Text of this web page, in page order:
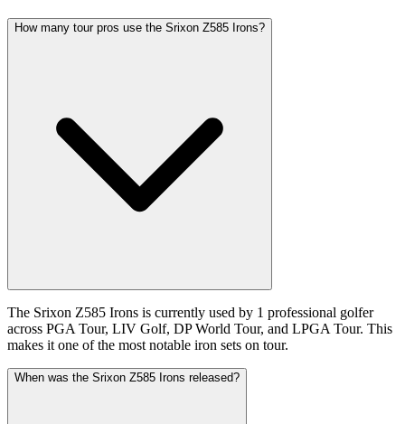
How many tour pros use the Srixon Z585 Irons?
The Srixon Z585 Irons is currently used by 1 professional golfer
across PGA Tour, LIV Golf, DP World Tour, and LPGA Tour. This
makes it one of the most notable iron sets on tour.
When was the Srixon Z585 Irons released?